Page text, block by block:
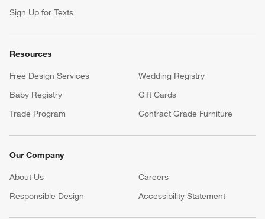
Sign Up for Texts
Resources
Free Design Services
Wedding Registry
Baby Registry
Gift Cards
Trade Program
Contract Grade Furniture
Our Company
About Us Careers
Responsible Design
Accessibility Statement